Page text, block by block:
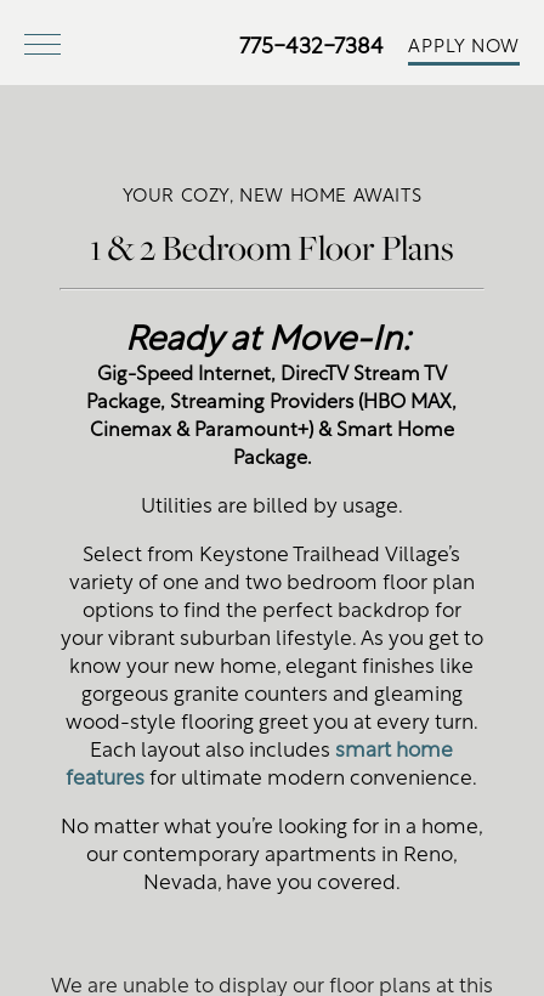
775-432-7384 APPLY NOW
YOUR COZY, NEW HOME AWAITS
1 & 2 Bedroom Floor Plans
Ready at Move-In:
Gig-Speed Internet, DirecTV Stream TV
Package, Streaming Providers (HBO MAX,
Cinemax & Paramount+) & Smart Home
Package.
Utilities are billed by usage.
Select from Keystone Trailhead Village’s
variety of one and two bedroom floor plan
options to find the perfect backdrop for
your vibrant suburban lifestyle. As you get to
know your new home, elegant finishes like
gorgeous granite counters and gleaming
wood-style flooring greet you at every turn.
Each layout also includes smart home
featuresfor ultimate modern convenience.
No matter what you’re looking for in a home,
our contemporary apartments in Reno,
Nevada, have you covered.
We are unable to display our floor plans at this